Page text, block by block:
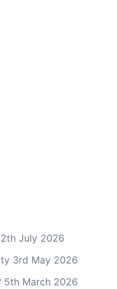
July 2026
3rd May 2026
5th March 2026